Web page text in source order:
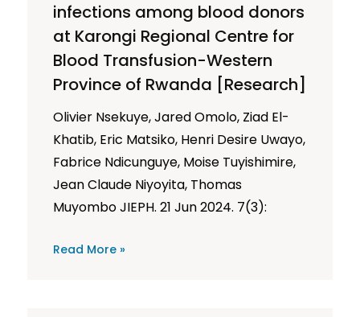
infections among blood donors
at Karongi Regional Centre for
Blood Transfusion-Western
Province of Rwanda [Research]
Olivier Nsekuye, Jared Omolo, Ziad El-
Khatib, Eric Matsiko, Henri Desire Uwayo,
Fabrice Ndicunguye, Moise Tuyishimire,
Jean Claude Niyoyita, Thomas
Muyombo JIEPH. 21 Jun 2024. 7(3):
Read More »